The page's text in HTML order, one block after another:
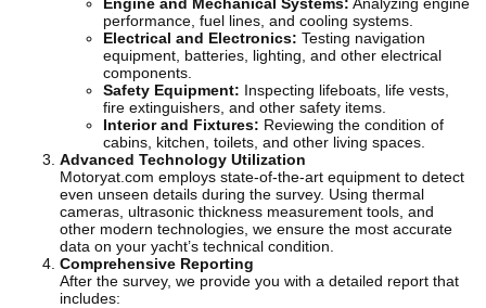
performance, fuel lines, and cooling systems.
Electrical and Electronics: Testing navigation
equipment, batteries, lighting, and other electrical
components.
Safety Equipment: Inspecting lifeboats, life vests,
fire extinguishers, and other safety items.
Interior and Fixtures: Reviewing the condition of
cabins, kitchen, toilets, and other living spaces.
Advanced Technology Utilization
Motoryat.com employs state-of-the-art equipment to detect
even unseen details during the survey. Using thermal
cameras, ultrasonic thickness measurement tools, and
other modern technologies, we ensure the most accurate
data on your yacht’s technical condition.
Comprehensive Reporting
After the survey, we provide you with a detailed report that
includes: